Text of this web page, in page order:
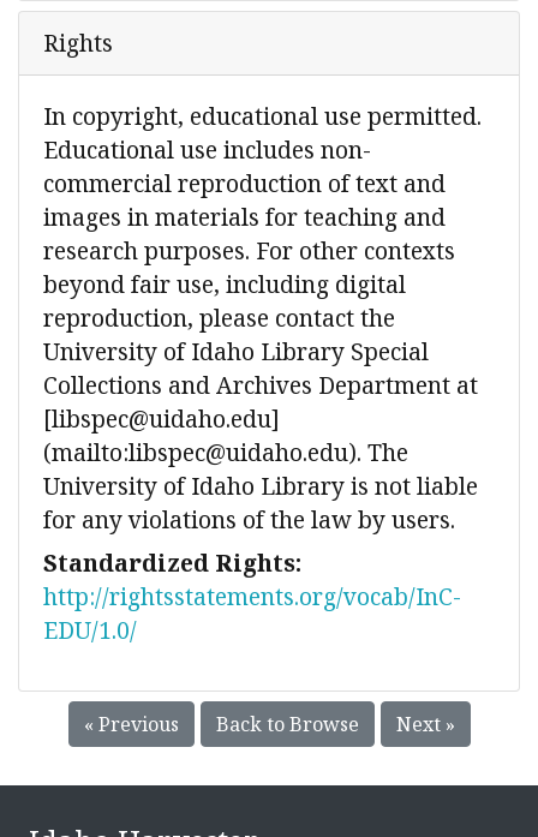
Rights
In copyright, educational use permitted.
Educational use includes non-
commercial reproduction of text and
images in materials for teaching and
research purposes. For other contexts
beyond fair use, including digital
reproduction, please contact the
University of Idaho Library Special
Collections and Archives Department at
[libspec@uidaho.edu]
(mailto:libspec@uidaho.edu). The
University of Idaho Library is not liable
for any violations of the law by users.
Standardized Rights:
http://rightsstatements.org/vocab/InC-
EDU/1.0/
« Previous Back to Browse Next »